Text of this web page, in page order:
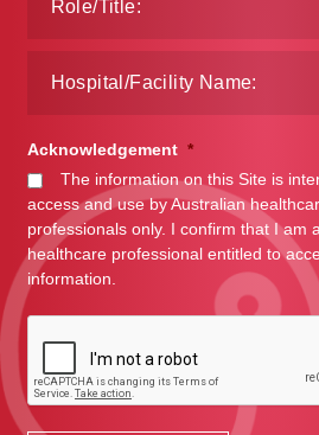
Acknowledgement *
The information on this Site is
access and use by Australian
professionals only. I confirm that I am
healthcare professional entitled to
information.